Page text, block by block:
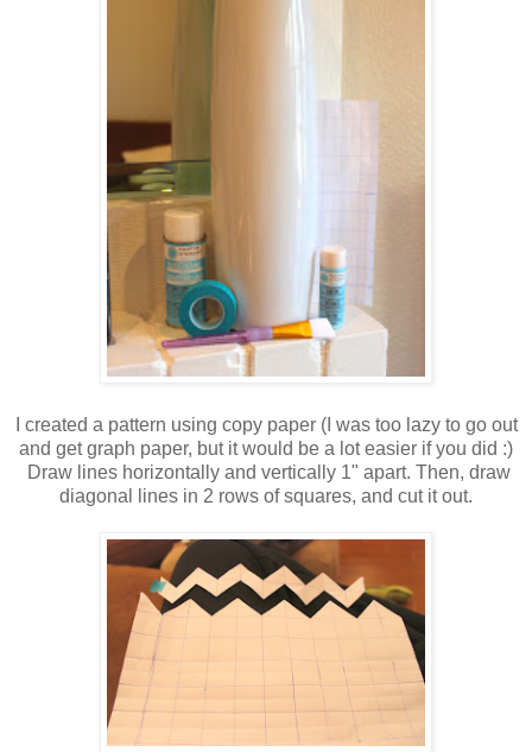
I created a pattern using copy paper (I was too lazy to go out
and get graph paper, but it would be a lot easier if you did :)
Draw lines horizontally and vertically 1" apart. Then, draw
diagonal lines in 2 rows of squares, and cut it out.